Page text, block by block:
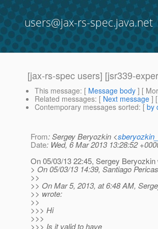
users@jax-rs-spec.java.net
[jax-rs-spec users] [jsr339-
This message: [ Message body ] [
Related messages: [ Next message ] [
Contemporary messages sorted: [ by
From: Sergey Beryozkin <
Date: Wed, 6 Mar 2013 13:28:52
On 05/03/13 22:45, Sergey Beryozkin
> On 05/03/13 14:39, Santiago
>>
>> On Mar 5, 2013, at 6:48 AM,
>> wrote:
>>
>>> Hi
>>>
>>> Is it valid to have